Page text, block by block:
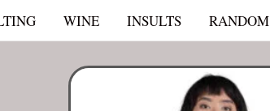
WINE INSULTS RANDOM